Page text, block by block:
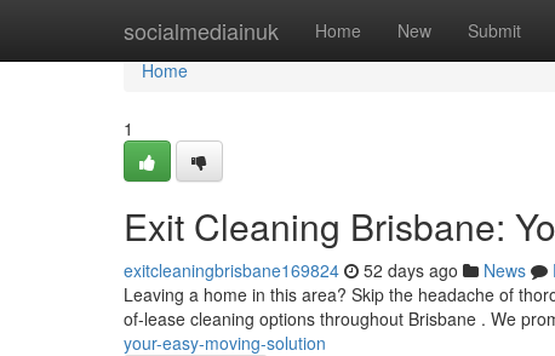
socialmediainuk Home New Submit
Home
Home
1
Exit Cleaning Brisbane:
exitcleaningbrisbane169824 52 days ago News
Leaving a home in this area? Skip the headache of
of-lease cleaning options throughout Brisbane . We
your-easy-moving-solution